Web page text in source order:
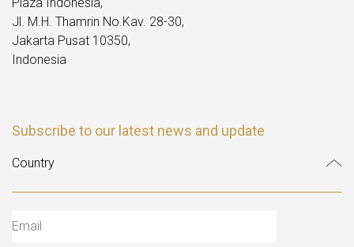
Jl. M.H. Thamrin No.Kav. 28-30,
Jakarta Pusat 10350,
Indonesia
Subscribe to our latest news and update